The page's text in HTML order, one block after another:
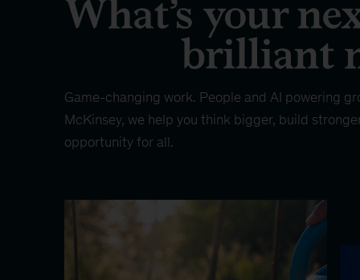
Game-changing work. People and AI powering
McKinsey, we help you think bigger, build
opportunity for all.